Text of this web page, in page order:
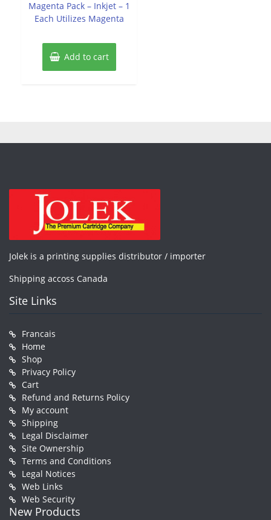
Magenta Pack – Inkjet – 1
Each Utilizes Magenta
Add to cart
Jolek is a printing supplies distributor / importer
Shipping accoss Canada
Site Links
Francais
Home
Shop
Privacy Policy
Cart
Refund and Returns Policy
My account
Shipping
Legal Disclaimer
Site Ownership
Terms and Conditions
Legal Notices
Web Links
Web Security
New Products